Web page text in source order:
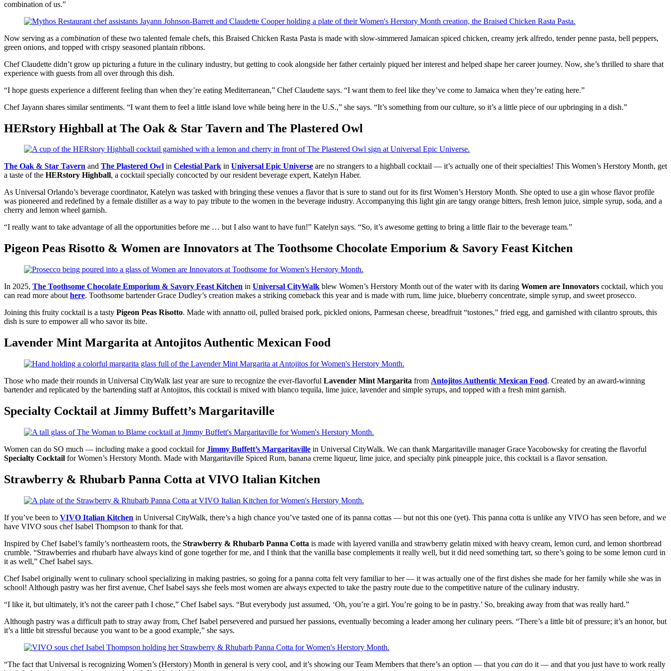
combination of us.”
Now serving as a combination of these two talented female chefs, this Braised Chicken Rasta Pasta is made with slow-simmered Jamaican spiced chicken, creamy jerk alfredo, tender penne pasta, bell peppers,
green onions, and topped with crispy seasoned plantain ribbons.
Chef Claudette didn’t grow up picturing a future in the culinary industry, but getting to cook alongside her father certainly piqued her interest and helped shape her career journey. Now, she’s thrilled to share that
experience with guests from all over through this dish.
“I hope guests experience a different feeling than when they’re eating Mediterranean,” Chef Claudette says. “I want them to feel like they’ve come to Jamaica when they’re eating here.”
Chef Jayann shares similar sentiments. “I want them to feel a little island love while being here in the U.S.,” she says. “It’s something from our culture, so it’s a little piece of our upbringing in a dish.”
HERstory Highball at The Oak & Star Tavern and The Plastered Owl
The Oak & Star Tavern and The Plastered Owl in Celestial Park in Universal Epic Universe are no strangers to a highball cocktail — it’s actually one of their specialties! This Women’s Herstory Month, get
a taste of the HERstory Highball, a cocktail specially concocted by our resident beverage expert, Katelyn Haber.
As Universal Orlando’s beverage coordinator, Katelyn was tasked with bringing these venues a flavor that is sure to stand out for its first Women’s Herstory Month. She opted to use a gin whose flavor profile
was pioneered and redefined by a female distiller as a way to pay tribute to the women in the beverage industry. Accompanying this light gin are tangy orange bitters, fresh lemon juice, simple syrup, soda, and a
cherry and lemon wheel garnish.
“I really want to take advantage of all the opportunities before me … but I also want to have fun!” Katelyn says. “So, it’s awesome getting to bring a little flair to the beverage team.”
Pigeon Peas Risotto & Women are Innovators at The Toothsome Chocolate Emporium & Savory Feast Kitchen
In 2025, The Toothsome Chocolate Emporium & Savory Feast Kitchen in Universal CityWalk blew Women’s Herstory Month out of the water with its daring Women are Innovators cocktail, which you
can read more about here. Toothsome bartender Grace Dudley’s creation makes a striking comeback this year and is made with rum, lime juice, blueberry concentrate, simple syrup, and sweet prosecco.
Joining this fruity cocktail is a tasty Pigeon Peas Risotto. Made with annatto oil, pulled braised pork, pickled onions, Parmesan cheese, breadfruit “tostones,” fried egg, and garnished with cilantro sprouts, this
dish is sure to empower all who savor its bite.
Lavender Mint Margarita at Antojitos Authentic Mexican Food
Those who made their rounds in Universal CityWalk last year are sure to recognize the ever-flavorful Lavender Mint Margarita from Antojitos Authentic Mexican Food. Created by an award-winning
bartender and replicated by the bartending staff at Antojitos, this cocktail is mixed with blanco tequila, lime juice, lavender and simple syrups, and topped with a fresh mint garnish.
Specialty Cocktail at Jimmy Buffett’s Margaritaville
Women can do SO much — including make a good cocktail forJimmy Buffett’s Margaritaville in Universal CityWalk. We can thank Margaritaville manager Grace Yacobowsky for creating the flavorful
Specialty Cocktail for Women’s Herstory Month. Made with Margaritaville Spiced Rum, banana creme liqueur, lime juice, and specialty pink pineapple juice, this cocktail is a flavor sensation.
Strawberry & Rhubarb Panna Cotta at VIVO Italian Kitchen
If you’ve been to VIVO Italian Kitchen in Universal CityWalk, there’s a high chance you’ve tasted one of its panna cottas — but not this one (yet). This panna cotta is unlike any VIVO has seen before, and we
have VIVO sous chef Isabel Thompson to thank for that.
Inspired by Chef Isabel’s family’s northeastern roots, the Strawberry & Rhubarb Panna Cotta is made with layered vanilla and strawberry gelatin mixed with heavy cream, lemon curd, and lemon shortbread
crumble. “Strawberries and rhubarb have always kind of gone together for me, and I think that the vanilla base complements it really well, but it did need something tart, so there’s going to be some lemon curd in
it as well,” Chef Isabel says.
Chef Isabel originally went to culinary school specializing in making pastries, so going for a panna cotta felt very familiar to her — it was actually one of the first dishes she made for her family while she was in
school! Although pastry was her first avenue, Chef Isabel says she feels most women are always expected to take the pastry route due to the competitive nature of the culinary industry.
“I like it, but ultimately, it’s not the career path I chose,” Chef Isabel says. “But everybody just assumed, ‘Oh, you’re a girl. You’re going to be in pastry.’ So, breaking away from that was really hard.”
Although pastry was a difficult path to stray away from, Chef Isabel persevered and pursued her passions, eventually becoming a leader among her culinary peers. “There’s a little bit of pressure; it’s an honor, but
it’s a little bit stressful because you want to be a good example,” she says.
“The fact that Universal is recognizing Women’s (Herstory) Month in general is very cool, and it’s showing our Team Members that there’s an option — that you can do it — and that you just have to work really